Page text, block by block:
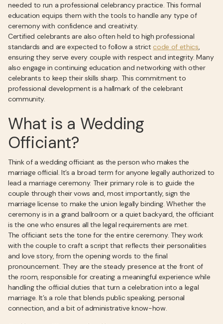
needed to run a professional celebrancy practice. This formal
education equips them with the tools to handle any type of
ceremony with confidence and creativity.
Certified celebrants are also often held to high professional
standards and are expected to follow a strict code of ethics,
ensuring they serve every couple with respect and integrity. Many
also engage in continuing education and networking with other
celebrants to keep their skills sharp. This commitment to
professional development is a hallmark of the celebrant
community.
What is a Wedding
Officiant?
Think of a wedding officiant as the person who makes the
marriage official. It’s a broad term for anyone legally authorized to
lead a marriage ceremony. Their primary role is to guide the
couple through their vows and, most importantly, sign the
marriage license to make the union legally binding. Whether the
ceremony is in a grand ballroom or a quiet backyard, the officiant
is the one who ensures all the legal requirements are met.
The officiant sets the tone for the entire ceremony. They work
with the couple to craft a script that reflects their personalities
and love story, from the opening words to the final
pronouncement. They are the steady presence at the front of
the room, responsible for creating a meaningful experience while
handling the official duties that turn a celebration into a legal
marriage. It’s a role that blends public speaking, personal
connection, and a bit of administrative know-how.